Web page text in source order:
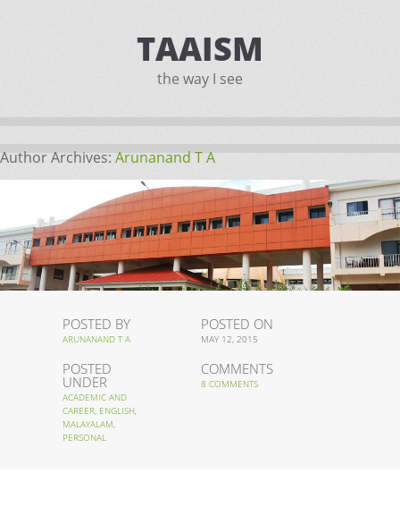
TAAISM
the way I see
Author Archives: Arunanand T A
POSTED BY
ARUNANAND T A
POSTED ON
MAY 12, 2015
POSTED
UNDER
ACADEMIC AND
CAREER, ENGLISH,
MALAYALAM,
PERSONAL
COMMENTS
8 COMMENTS